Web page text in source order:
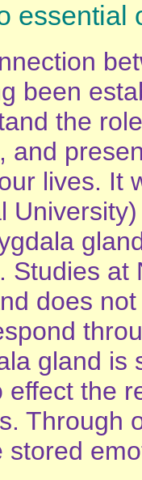
essential
been
the
and
lives. It
Studies at
does
gland is
effect the
Through
stored